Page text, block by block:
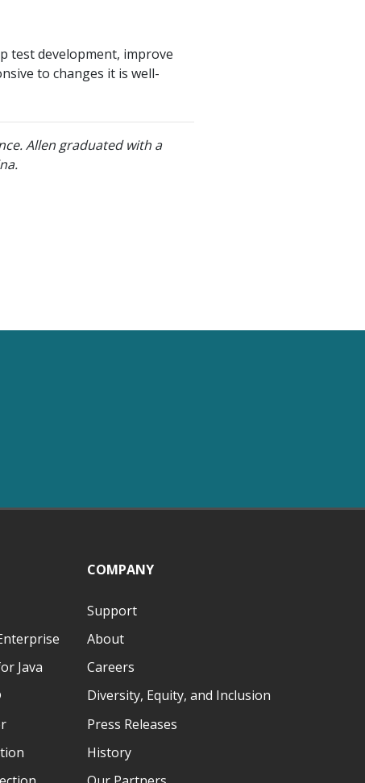
test development, improve
to changes it is well-
Allen graduated with a
Java
COMPANY
Support
About
Careers
Diversity, Equity, and Inclusion
Press Releases
History